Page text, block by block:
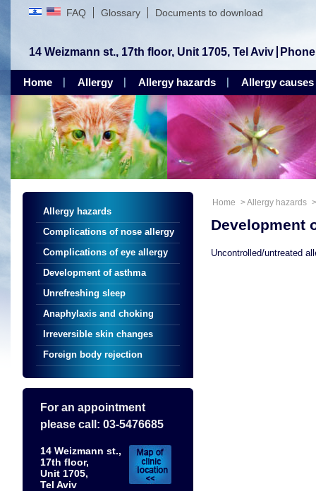
FAQ Glossary Documents to download
14 Weizmann st., 17th floor, Unit 1705, Tel Aviv
Home Allergy Allergy hazards Allergy causes
Allergy hazards
Complications of nose allergy
Complications of eye allergy
Development of asthma
Unrefreshing sleep
Anaphylaxis and choking
Irreversible skin changes
Foreign body rejection
For an appointment
please call: 03-5476685
14 Weizmann st.,
17th floor,
Unit 1705,
Tel Aviv
Home >Allergy hazards
Development
Uncontrolled/untreated